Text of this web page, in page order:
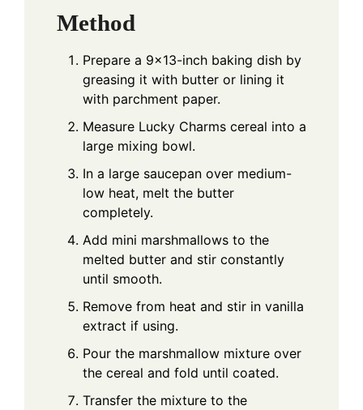
Method
Prepare a 9x13-inch baking dish by
greasing it with butter or lining it
with parchment paper.
Measure Lucky Charms cereal into a
large mixing bowl.
In a large saucepan over medium-
low heat, melt the butter
completely.
Add mini marshmallows to the
melted butter and stir constantly
until smooth.
Remove from heat and stir in vanilla
extract if using.
Pour the marshmallow mixture over
the cereal and fold until coated.
Transfer the mixture to the